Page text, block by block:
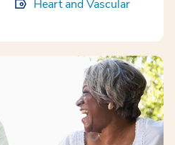
Heart and Vascular